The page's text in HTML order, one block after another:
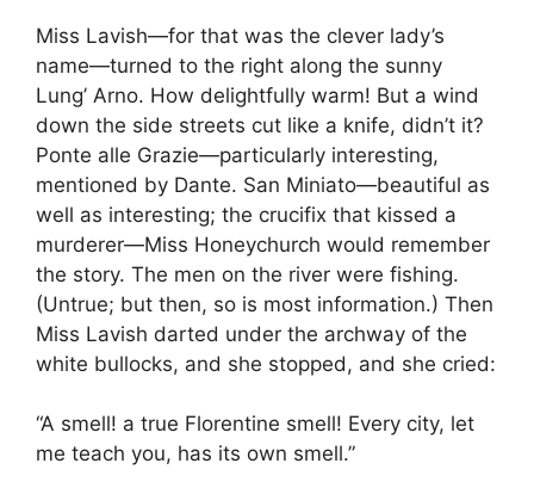
Miss Lavish—for that was the clever lady’s
name—turned to the right along the sunny
Lung’ Arno. How delightfully warm! But a wind
down the side streets cut like a knife, didn’t it?
Ponte alle Grazie—particularly interesting,
mentioned by Dante. San Miniato—beautiful as
well as interesting; the crucifix that kissed a
murderer—Miss Honeychurch would remember
the story. The men on the river were fishing.
(Untrue; but then, so is most information.) Then
Miss Lavish darted under the archway of the
white bullocks, and she stopped, and she cried:
“A smell! a true Florentine smell! Every city, let
me teach you, has its own smell.”